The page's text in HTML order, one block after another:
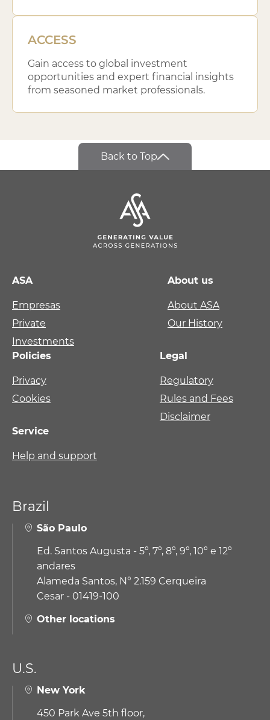
ACCESS
Gain access to global investment
opportunities and expert financial insights
from seasoned market professionals.
Back to Top
ASA
Empresas
Private
Investments
About us
About ASA
Our History
Policies
Privacy
Cookies
Legal
Regulatory
Rules and Fees
Disclaimer
Service
Help and support
Brazil
São Paulo
Ed. Santos Augusta - 5º, 7º, 8º, 9º, 10º e 12º
andares
Alameda Santos, N° 2.159 Cerqueira
Cesar - 01419-100
Other locations
U.S.
New York
450 Park Ave 5th floor,